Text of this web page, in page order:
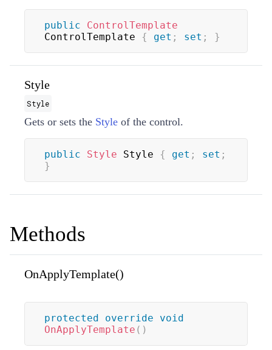
public
ControlTemplate
ControlTemplate { get ; set ; }
Style
Style
Gets or sets the Style of the control.
public Style Style { get ; set ;
}
Methods
OnApplyTemplate()
protected override
void
OnApplyTemplate ( )